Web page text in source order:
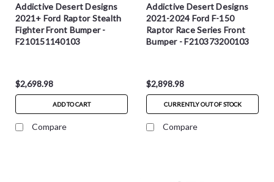
Addictive Desert Designs
2021+ Ford Raptor Stealth
Fighter Front Bumper -
F210151140103
$2,698.98
ADD TO CART
Compare
Addictive Desert Designs
2021-2024 Ford F-150
Raptor Race Series Front
Bumper - F210373200103
$2,898.98
CURRENTLY OUT OF STOCK
Compare